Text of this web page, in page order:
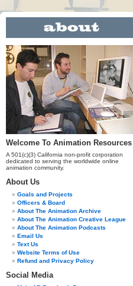
Welcome To Animation Resources
A 501(c)(3) California non-profit corporation
dedicated to serving the worldwide online
animation community.
About Us
Goals and Projects
Officers & Board
About The Animation Archive
About The Animation Creative League
About The Animation Podcasts
Email Us
Text Us
Website Terms of Use
Refund and Privacy Policy
Social Media